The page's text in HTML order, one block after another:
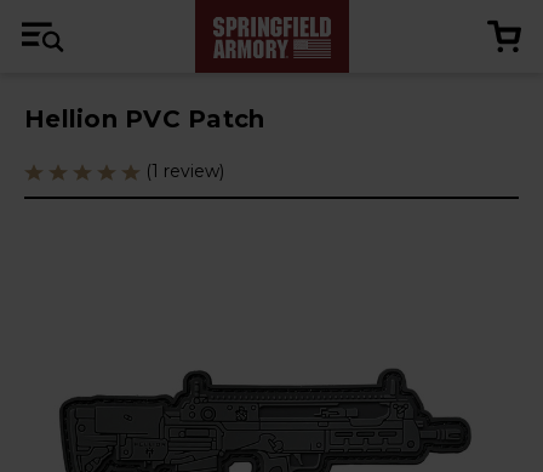
Hellion PVC Patch
(1 review)